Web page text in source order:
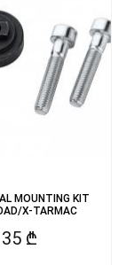
MOUNTING KIT
X-TARMAC
35 ₾